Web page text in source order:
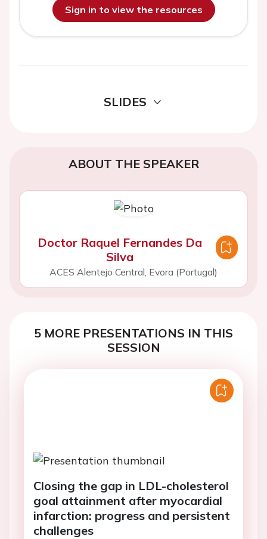
Sign in to view the resources
SLIDES
ABOUT THE SPEAKER
Doctor Raquel Fernandes Da
Silva
ACES Alentejo Central, Evora (Portugal)
5 MORE PRESENTATIONS IN THIS
SESSION
Closing the gap in LDL-cholesterol
goal attainment after myocardial
infarction: progress and persistent
challenges